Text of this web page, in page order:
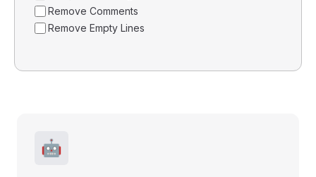
Remove Comments
Remove Empty Lines
🤖